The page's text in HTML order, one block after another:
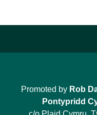
Promoted by Rob
Pontypridd